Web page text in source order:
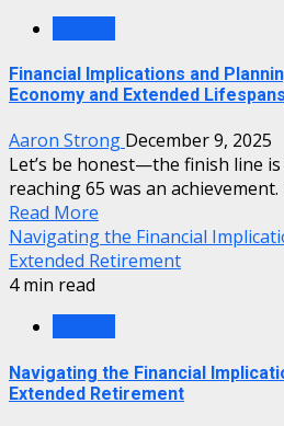
Financial Implications and
Economy and Extended Lifespans
Aaron Strong December 9, 2025
Let’s be honest—the finish line
reaching 65 was an achievement.
Read More
Navigating the Financial
Extended Retirement
4 min read
Navigating the Financial
Extended Retirement